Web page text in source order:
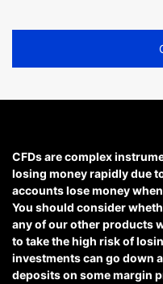
CFDs are complex
losing money rapidly due
accounts lose money
You should consider
any of our other products
to take the high risk of
investments can go down
deposits on some margin